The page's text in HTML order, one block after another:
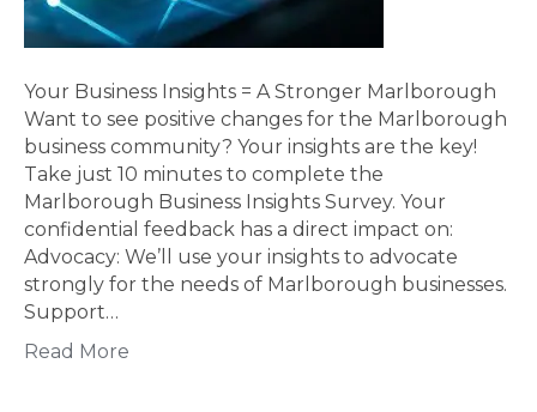
Your Business Insights = A Stronger Marlborough
Want to see positive changes for the Marlborough
business community? Your insights are the key!
Take just 10 minutes to complete the
Marlborough Business Insights Survey. Your
confidential feedback has a direct impact on:
Advocacy: We’ll use your insights to advocate
strongly for the needs of Marlborough businesses.
Support…
Read More